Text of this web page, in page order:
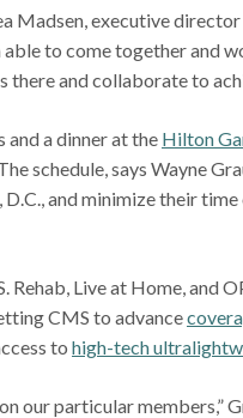
Madsen, executive
to come together and
there and collaborate to
a dinner at the Hilton
schedule, says Wayne
and minimize their
Rehab, Live at Home, and
CMS to advance
to high-tech
our particular members,”